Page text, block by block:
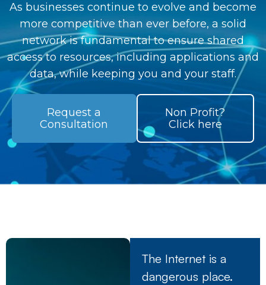
As businesses continue to evolve and become
more competitive than ever before, a solid
network is fundamental to ensure shared
access to resources, including applications and
data, while keeping you and your staff.
Request a
Consultation
Non Profit?
Click here
The Internet is a
dangerous place.